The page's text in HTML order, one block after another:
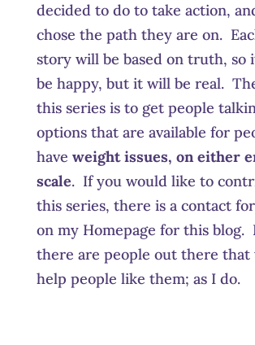
decided to do to take action,
chose the path they are on.
story will be based on truth, so
be happy, but it will be real.
this series is to get people
options that are available for
have weight issues, on either
scale. If you would like to
this series, there is a contact
on my Homepage for this blog.
there are people out there that
help people like them; as I do.